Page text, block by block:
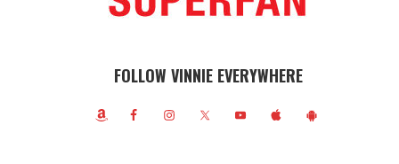
FOLLOW VINNIE EVERYWHERE